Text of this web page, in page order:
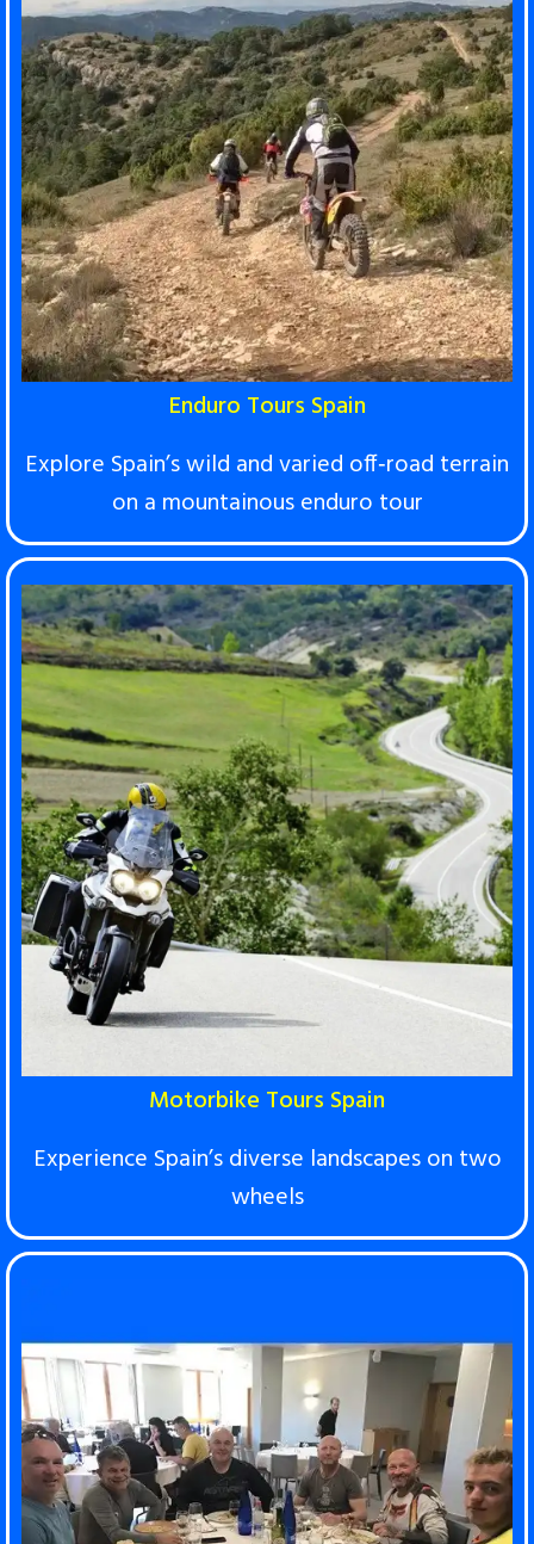
Enduro Tours Spain
Explore Spain’s wild and varied off‑road terrain
on a mountainous enduro tour
Motorbike Tours Spain
Experience Spain’s diverse landscapes on two
wheels